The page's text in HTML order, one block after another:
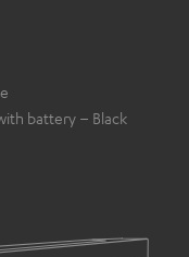
battery – Black